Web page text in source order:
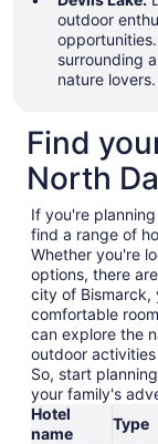
outdoor
surrounding
nature lovers.
Find
North
If you're
find a range of
Whether you're
options, there
city of Bismarck,
comfortable
can explore the
outdoor
So, start
your family's
Hotel
name
Type